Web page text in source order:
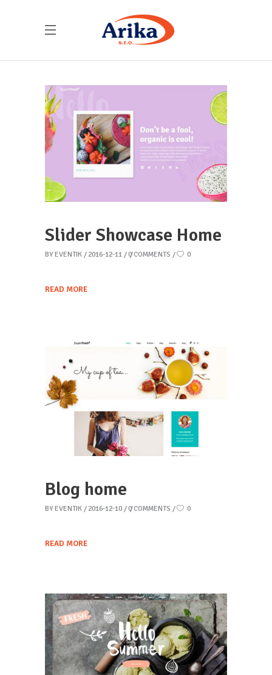
Slider Showcase Home
BY EVENTIK 2016-12-11 0 COMMENTS 0
READ MORE
Blog home
BY EVENTIK 2016-12-10 0 COMMENTS 0
READ MORE